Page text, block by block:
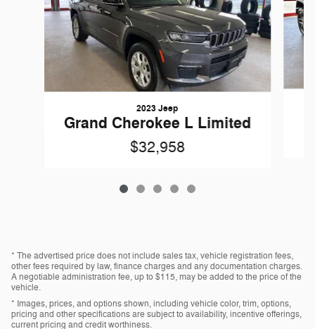
2023 Jeep
Grand Cherokee L Limited
$32,958
* The advertised price does not include sales tax, vehicle registration fees,
other fees required by law, finance charges and any documentation charges.
A negotiable administration fee, up to $115, may be added to the price of the
vehicle.
* Images, prices, and options shown, including vehicle color, trim, options,
pricing and other specifications are subject to availability, incentive offerings,
current pricing and credit worthiness.